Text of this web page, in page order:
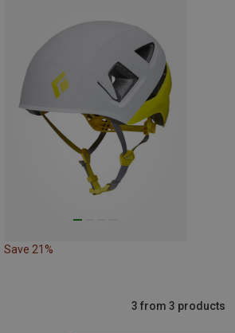
Save 21%
3 from 3 products